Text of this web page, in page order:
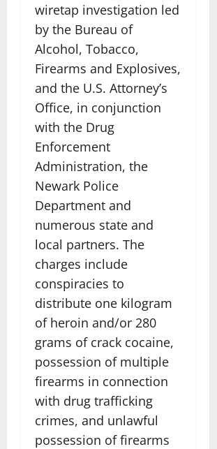
wiretap investigation led
by the Bureau of
Alcohol, Tobacco,
Firearms and Explosives,
and the U.S. Attorney’s
Office, in conjunction
with the Drug
Enforcement
Administration, the
Newark Police
Department and
numerous state and
local partners. The
charges include
conspiracies to
distribute one kilogram
of heroin and/or 280
grams of crack cocaine,
possession of multiple
firearms in connection
with drug trafficking
crimes, and unlawful
possession of firearms